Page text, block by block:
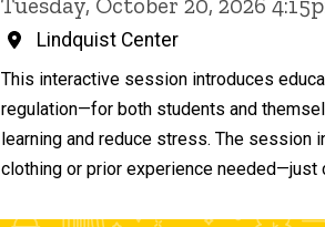
Lindquist Center
This interactive session introduces
regulation—for both students and
learning and reduce stress. The session
clothing or prior experience needed—just